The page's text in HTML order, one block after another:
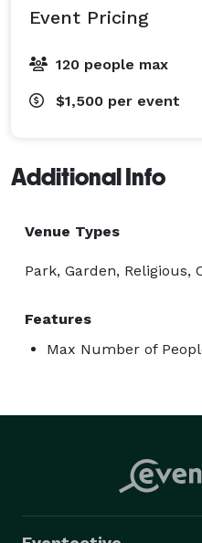
Event Pricing
120 people max
$1,500 per event
Additional Info
Venue Types
Park, Garden, Religious,
Features
Max Number of